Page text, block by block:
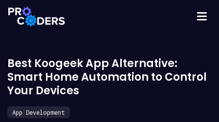
Best Koogeek App Alternative:
Smart Home Automation to Control
Your Devices
App Development